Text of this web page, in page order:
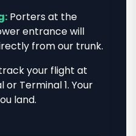
Porters at the
entrance will
from our trunk.
your flight at
or Terminal 1. Your
land.